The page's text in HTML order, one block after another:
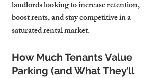
landlords looking to increase retention,
boost rents, and stay competitive in a
saturated rental market.
How Much Tenants Value
Parking (and What They’ll